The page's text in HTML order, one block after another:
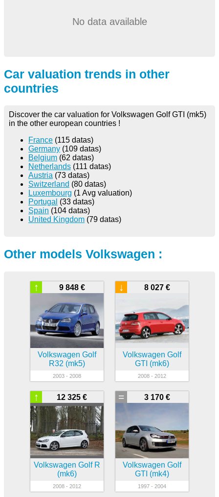
No data available
Car valuation trends in other
countries
Discover the car valuation for Volkswagen Golf GTI (mk5)
in the other european countries !
France (115 datas)
Germany (109 datas)
Belgium (62 datas)
Netherlands (111 datas)
Austria (73 datas)
Switzerland (80 datas)
Luxembourg (1 Avg valuation)
Portugal (33 datas)
Spain (104 datas)
United Kingdom (79 datas)
Other models Volkswagen :
9 848 €
↑
Volkswagen Golf
R32 (mk5)
2003 - 2008
8 027 €
↓
Volkswagen Golf
GTI (mk6)
2008 - 2012
12 325 €
↑
Volkswagen Golf R
(mk6)
2008 - 2012
3 170 €
=
Volkswagen Golf
GTI (mk4)
1997 - 2004